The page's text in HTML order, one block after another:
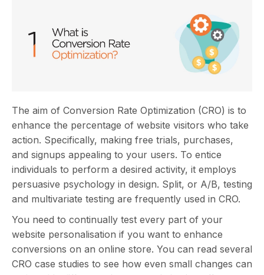
The aim of Conversion Rate Optimization (CRO) is to
enhance the percentage of website visitors who take
action. Specifically, making free trials, purchases,
and signups appealing to your users. To entice
individuals to perform a desired activity, it employs
persuasive psychology in design. Split, or A/B, testing
and multivariate testing are frequently used in CRO.
You need to continually test every part of your
website personalisation if you want to enhance
conversions on an online store. You can read several
CRO case studies to see how even small changes can